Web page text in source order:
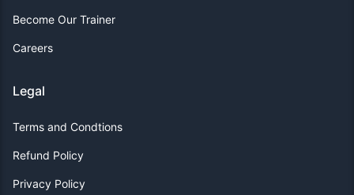
Become Our Trainer
Careers
Legal
Terms and Condtions
Refund Policy
Privacy Policy